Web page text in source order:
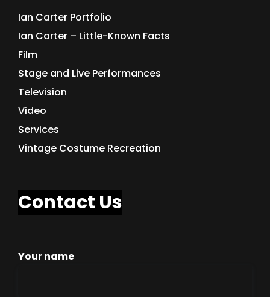
Ian Carter Portfolio
Ian Carter – Little-Known Facts
Film
Stage and Live Performances
Television
Video
Services
Vintage Costume Recreation
Contact Us
Your name